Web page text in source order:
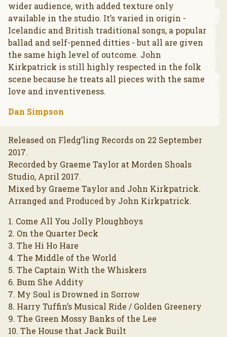
wider audience, with added texture only
available in the studio. It’s varied in origin -
Icelandic and British traditional songs, a popular
ballad and self-penned ditties - but all are given
the same high level of outcome. John
Kirkpatrick is still highly respected in the folk
scene because he treats all pieces with the same
love and inventiveness.
Dan Simpson
Released on Fledg’ling Records on 22 September
2017.
Recorded by Graeme Taylor at Morden Shoals
Studio, April 2017.
Mixed by Graeme Taylor and John Kirkpatrick.
Arranged and Produced by John Kirkpatrick.
1. Come All You Jolly Ploughboys
2. On the Quarter Deck
3. The Hi Ho Hare
4. The Middle of the World
5. The Captain With the Whiskers
6. Bum She Addity
7. My Soul is Drowned in Sorrow
8. Harry Tuffin’s Musical Ride / Golden Greenery
9. The Green Mossy Banks of the Lee
10. The House that Jack Built